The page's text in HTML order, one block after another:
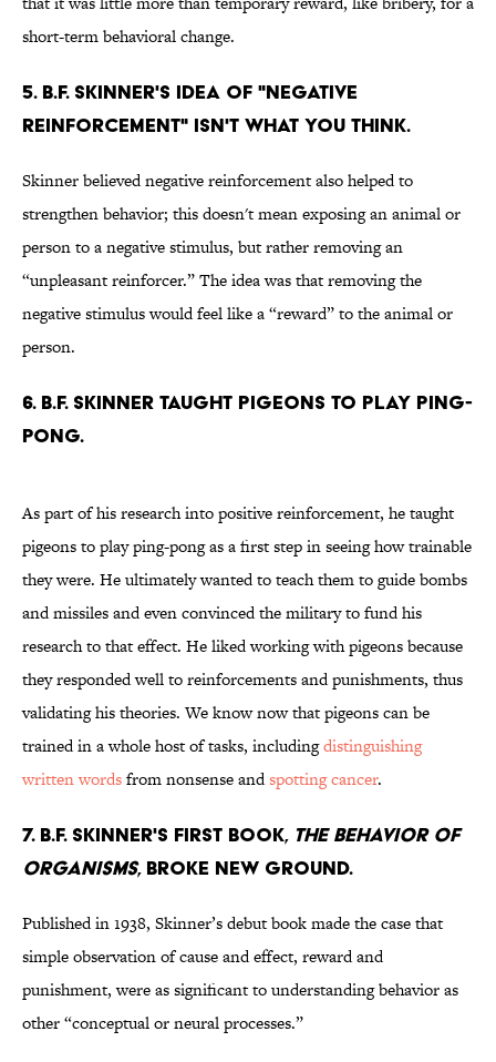
short-term behavioral change.
5. B.F. Skinner's idea of "negative
reinforcement" isn't what you think.
Skinner believed negative reinforcement also helped to
strengthen behavior; this doesn't mean exposing an animal or
person to a negative stimulus, but rather removing an
“unpleasant reinforcer.” The idea was that removing the
negative stimulus would feel like a “reward” to the animal or
person.
6. B.F. Skinner taught pigeons to play ping-
pong.
As part of his research into positive reinforcement, he taught
pigeons to play ping-pong as a first step in seeing how trainable
they were. He ultimately wanted to teach them to guide bombs
and missiles and even convinced the military to fund his
research to that effect. He liked working with pigeons because
they responded well to reinforcements and punishments, thus
validating his theories. We know now that pigeons can be
trained in a whole host of tasks, includingdistinguishing
written wordsfrom nonsense andspotting cancer.
7. B.F. Skinner's first book, The Behavior of
Organisms, broke new ground.
Published in 1938, Skinner’s debut book made the case that
simple observation of cause and effect, reward and
punishment, were as significant to understanding behavior as
other “conceptual or neural processes.”